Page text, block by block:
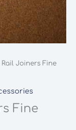
Rail Joiners Fine
Fine